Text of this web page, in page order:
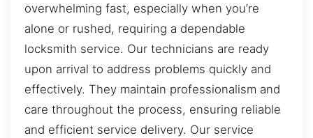
overwhelming fast, especially when you’re
alone or rushed, requiring a dependable
locksmith service. Our technicians are ready
upon arrival to address problems quickly and
effectively. They maintain professionalism and
care throughout the process, ensuring reliable
and efficient service delivery. Our service